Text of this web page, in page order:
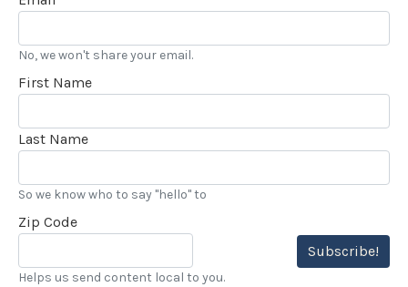
No, we won't share your email.
First Name
Last Name
So we know who to say "hello" to
Zip Code
Subscribe!
Helps us send content local to you.